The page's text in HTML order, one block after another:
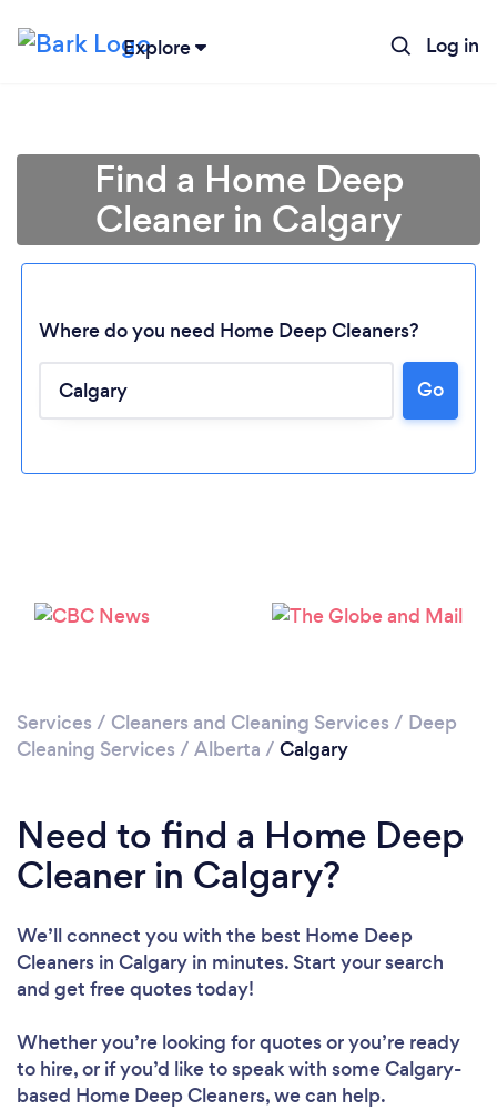
Explore Log in
Loading...
Find a Home Deep
Cleaner in Calgary
Where do you need Home Deep Cleaners?
Go
Services / Cleaners and Cleaning Services / Deep
Cleaning Services / Alberta / Calgary
Need to find a Home Deep
Cleaner in Calgary?
We’ll connect you with the best Home Deep
Cleaners in Calgary in minutes. Start your search
and get free quotes today!
Whether you’re looking for quotes or you’re ready
to hire, or if you’d like to speak with some Calgary-
based Home Deep Cleaners, we can help.